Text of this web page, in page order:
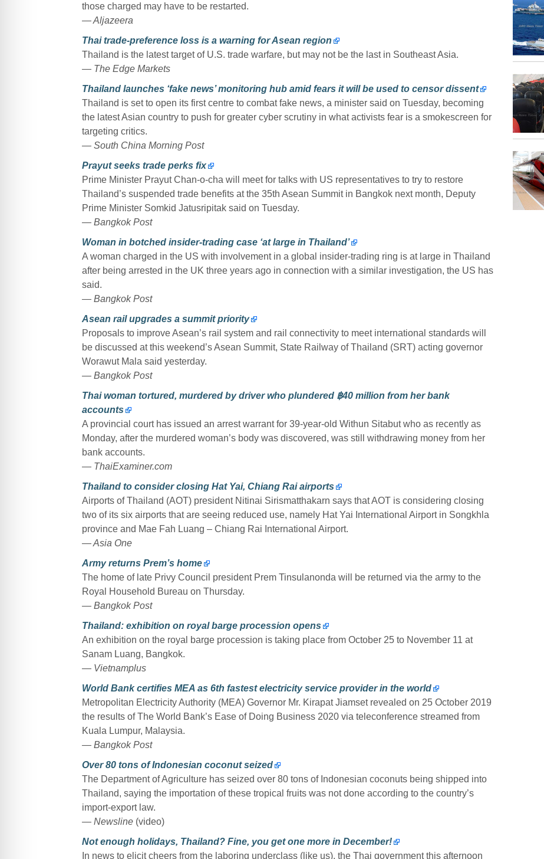
those charged may have to be restarted.
— Aljazeera
Thai trade-preference loss is a warning for Asean region
Thailand is the latest target of U.S. trade warfare, but may not be the last in Southeast Asia.
— The Edge Markets
Thailand launches ‘fake news’ monitoring hub amid fears it will be used to censor dissent
Thailand is set to open its first centre to combat fake news, a minister said on Tuesday, becoming
the latest Asian country to push for greater cyber scrutiny in what activists fear is a smokescreen for
targeting critics.
— South China Morning Post
Prayut seeks trade perks fix
Prime Minister Prayut Chan-o-cha will meet for talks with US representatives to try to restore
Thailand’s suspended trade benefits at the 35th Asean Summit in Bangkok next month, Deputy
Prime Minister Somkid Jatusripitak said on Tuesday.
— Bangkok Post
Woman in botched insider-trading case ‘at large in Thailand’
A woman charged in the US with involvement in a global insider-trading ring is at large in Thailand
after being arrested in the UK three years ago in connection with a similar investigation, the US has
said.
— Bangkok Post
Asean rail upgrades a summit priority
Proposals to improve Asean’s rail system and rail connectivity to meet international standards will
be discussed at this weekend’s Asean Summit, State Railway of Thailand (SRT) acting governor
Worawut Mala said yesterday.
— Bangkok Post
Thai woman tortured, murdered by driver who plundered ฿40 million from her bank
accounts
A provincial court has issued an arrest warrant for 39-year-old Withun Sitabut who as recently as
Monday, after the murdered woman’s body was discovered, was still withdrawing money from her
bank accounts.
— ThaiExaminer.com
Thailand to consider closing Hat Yai, Chiang Rai airports
Airports of Thailand (AOT) president Nitinai Sirismatthakarn says that AOT is considering closing
two of its six airports that are seeing reduced use, namely Hat Yai International Airport in Songkhla
province and Mae Fah Luang – Chiang Rai International Airport.
— Asia One
Army returns Prem’s home
The home of late Privy Council president Prem Tinsulanonda will be returned via the army to the
Royal Household Bureau on Thursday.
— Bangkok Post
Thailand: exhibition on royal barge procession opens
An exhibition on the royal barge procession is taking place from October 25 to November 11 at
Sanam Luang, Bangkok.
— Vietnamplus
World Bank certifies MEA as 6th fastest electricity service provider in the world
Metropolitan Electricity Authority (MEA) Governor Mr. Kirapat Jiamset revealed on 25 October 2019
the results of The World Bank’s Ease of Doing Business 2020 via teleconference streamed from
Kuala Lumpur, Malaysia.
— Bangkok Post
Over 80 tons of Indonesian coconut seized
The Department of Agriculture has seized over 80 tons of Indonesian coconuts being shipped into
Thailand, saying the importation of these tropical fruits was not done according to the country’s
import-export law.
— Newsline(video)
Not enough holidays, Thailand? Fine, you get one more in December!
In news to elicit cheers from the laboring underclass (like us), the Thai government this afternoon